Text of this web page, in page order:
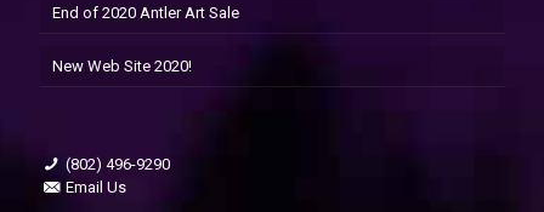
End of 2020 Antler Art Sale
New Web Site 2020!
(802) 496-9290
Email Us